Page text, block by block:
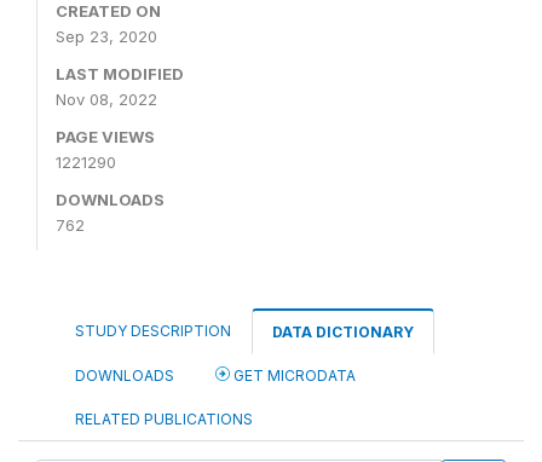
CREATED ON
Sep 23, 2020
LAST MODIFIED
Nov 08, 2022
PAGE VIEWS
1221290
DOWNLOADS
762
STUDY DESCRIPTION DATA DICTIONARY
DOWNLOADS GET MICRODATA
RELATED PUBLICATIONS